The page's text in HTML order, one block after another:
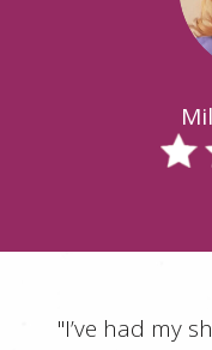
"I’ve had my